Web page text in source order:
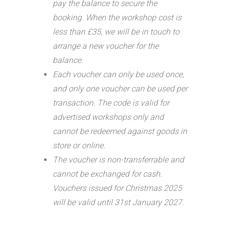
pay the balance to secure the
booking. When the workshop cost is
less than £35, we will be in touch to
arrange a new voucher for the
balance.
Each voucher can only be used once,
and only one voucher can be used per
transaction. The code is valid for
advertised workshops only and
cannot be redeemed against goods in
store or online.
The voucher is non-transferrable and
cannot be exchanged for cash.
Vouchers issued for Christmas 2025
will be valid until 31st January 2027.